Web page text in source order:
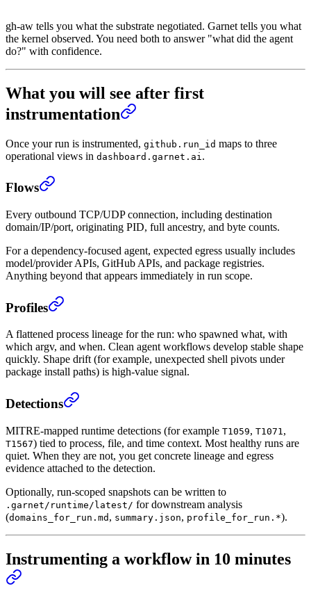
gh-aw tells you what the substrate negotiated. Garnet tells you what
the kernel observed. You need both to answer "what did the agent
do?" with confidence.
What you will see after first
instrumentation
Once your run is instrumented, github.run_id maps to three
operational views in dashboard.garnet.ai .
Flows
Every outbound TCP/UDP connection, including destination
domain/IP/port, originating PID, full ancestry, and byte counts.
For a dependency-focused agent, expected egress usually includes
model/provider APIs, GitHub APIs, and package registries.
Anything beyond that appears immediately in run scope.
Profiles
A flattened process lineage for the run: who spawned what, with
which argv, and when. Clean agent workflows develop stable shape
quickly. Shape drift (for example, unexpected shell pivots under
package install paths) is high-value signal.
Detections
MITRE-mapped runtime detections (for example T1059, T1071 ,
T1567) tied to process, file, and time context. Most healthy runs are
quiet. When they are not, you get concrete lineage and egress
evidence attached to the detection.
Optionally, run-scoped snapshots can be written to
.garnet/runtime/latest/ for downstream analysis
(domains_for_run.md , summary.json, profile_for_run.*).
Instrumenting a workflow in 10 minutes